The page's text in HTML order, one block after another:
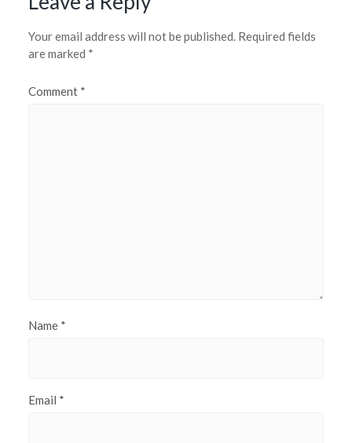
Your email address will not be published. Required fields
are marked *
Comment *
Name *
Email *